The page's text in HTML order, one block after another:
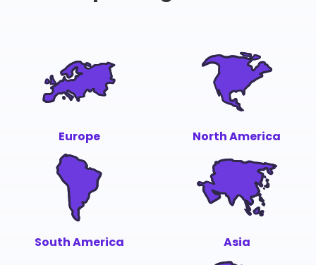
Europe North America
South America Asia